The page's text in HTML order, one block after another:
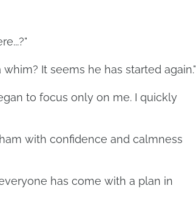
It seems he has started again."
to focus only on me. I quickly
with confidence and calmness
has come with a plan in